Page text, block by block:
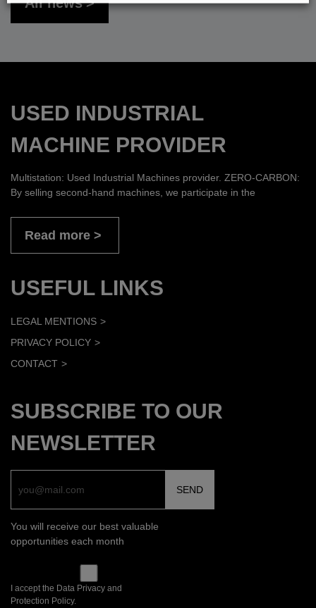
USED INDUSTRIAL
MACHINE PROVIDER
Multistation: Used Industrial Machines provider. ZERO-CARBON:
By selling second-hand machines, we participate in the
Read more
USEFUL LINKS
LEGAL MENTIONS
PRIVACY POLICY
CONTACT
SUBSCRIBE TO OUR
NEWSLETTER
You will receive our best valuable
opportunities each month
I accept the Data Privacy and
Protection Policy.